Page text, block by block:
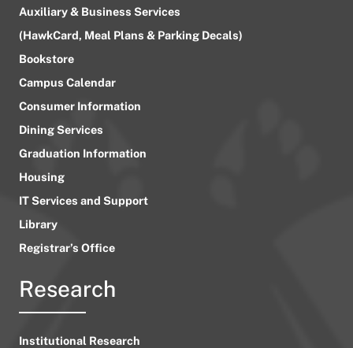
Auxiliary & Business Services
(HawkCard, Meal Plans & Parking Decals)
Bookstore
Campus Calendar
Consumer Information
Dining Services
Graduation Information
Housing
IT Services and Support
Library
Registrar’s Office
Research
Institutional Research